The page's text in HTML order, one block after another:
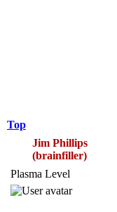
Top
Jim Phillips
(brainfiller)
Plasma Level